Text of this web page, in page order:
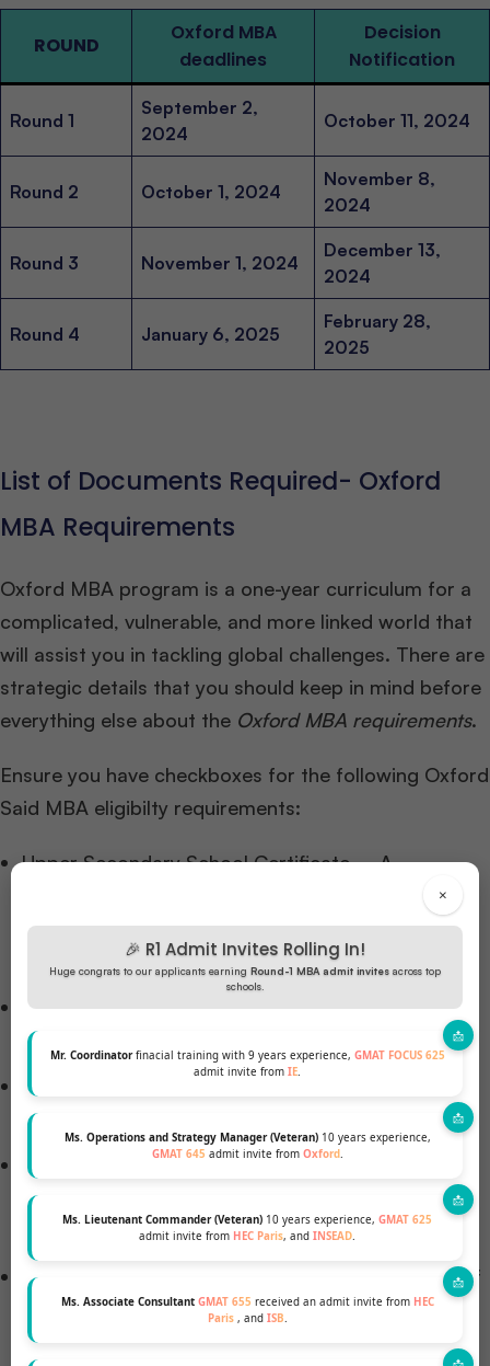
×
🎉 R1 Admit Invites Rolling In!
Huge congrats to our applicants earning Round-1 MBA admit invites across top
schools.
Mr. Coordinatorfinacial training with 9 years experience, GMAT FOCUS 625
admit invite from IE.
Ms. Operations and Strategy Manager (Veteran)10 years experience,
GMAT 645 admit invite from Oxford.
Ms. Lieutenant Commander (Veteran) 10 years experience, GMAT 625
admit invite from HEC Paris, and INSEAD.
Ms. Associate Consultant GMAT 655 received an admit invite from HEC
Paris , and ISB.
ROUND
Oxford MBA
deadlines
Decision
Notification
Round 1
September 2,
2024
October 11, 2024
Round 2 October 1, 2024
November 8,
2024
Round 3 November 1, 2024
December 13,
2024
Round 4 January 6, 2025
February 28,
2025
List of Documents Required- Oxford
MBA Requirements
Oxford MBA program is a one-year curriculum for a
complicated, vulnerable, and more linked world that
will assist you in tackling global challenges. There are
strategic details that you should keep in mind before
everything else about the Oxford MBA requirements.
Ensure you have checkboxes for the following Oxford
Said MBA eligibilty requirements:
Upper Secondary School Certificate – A
students who have completed higher secondary
The education board will provide a declaration of
grades.
Financial documentation demonstrates the
student’s financial status.
A letter of recommendation identifies who
recommended the student for the degree
program.
Statement of Purpose – A student’s statement of
purpose is an essay or other written statement
presented in the application process. The